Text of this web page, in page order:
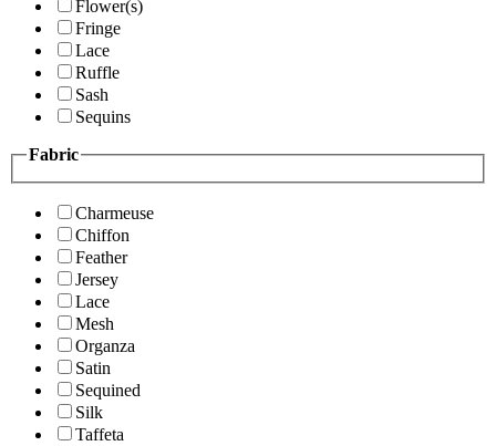
Flower(s)
Fringe
Lace
Ruffle
Sash
Sequins
Fabric
Charmeuse
Chiffon
Feather
Jersey
Lace
Mesh
Organza
Satin
Sequined
Silk
Taffeta